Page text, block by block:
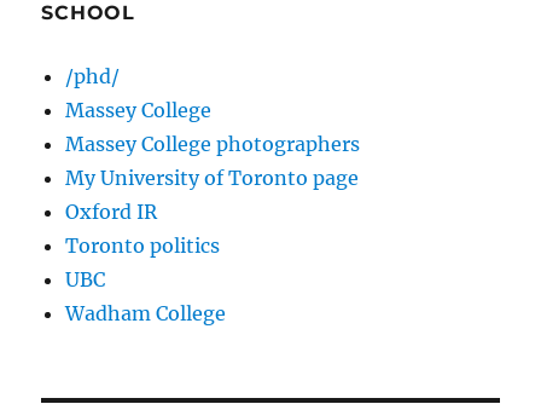
SCHOOL
/phd/
Massey College
Massey College photographers
My University of Toronto page
Oxford IR
Toronto politics
UBC
Wadham College